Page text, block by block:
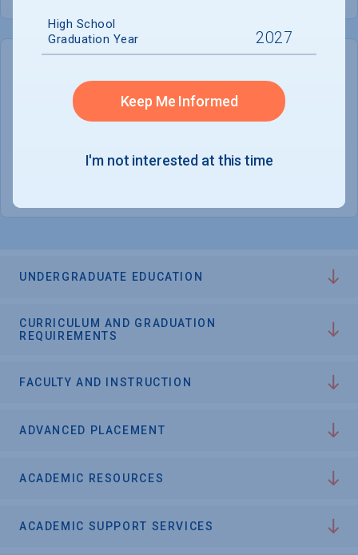
Quickly determine your
UNDERGRADUATE EDUCATION
CURRICULUM AND GRADUATION
REQUIREMENTS
FACULTY AND INSTRUCTION
ADVANCED PLACEMENT
ACADEMIC RESOURCES
ACADEMIC SUPPORT SERVICES
High School
Graduation Year
Keep Me Informed
I'm not interested at this time